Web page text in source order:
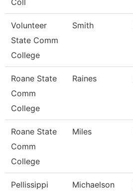
Coll
Volunteer
State Comm
College
Smith
Roane State
Comm
College
Raines
Roane State
Comm
College
Miles
Pellissippi
Michaelson